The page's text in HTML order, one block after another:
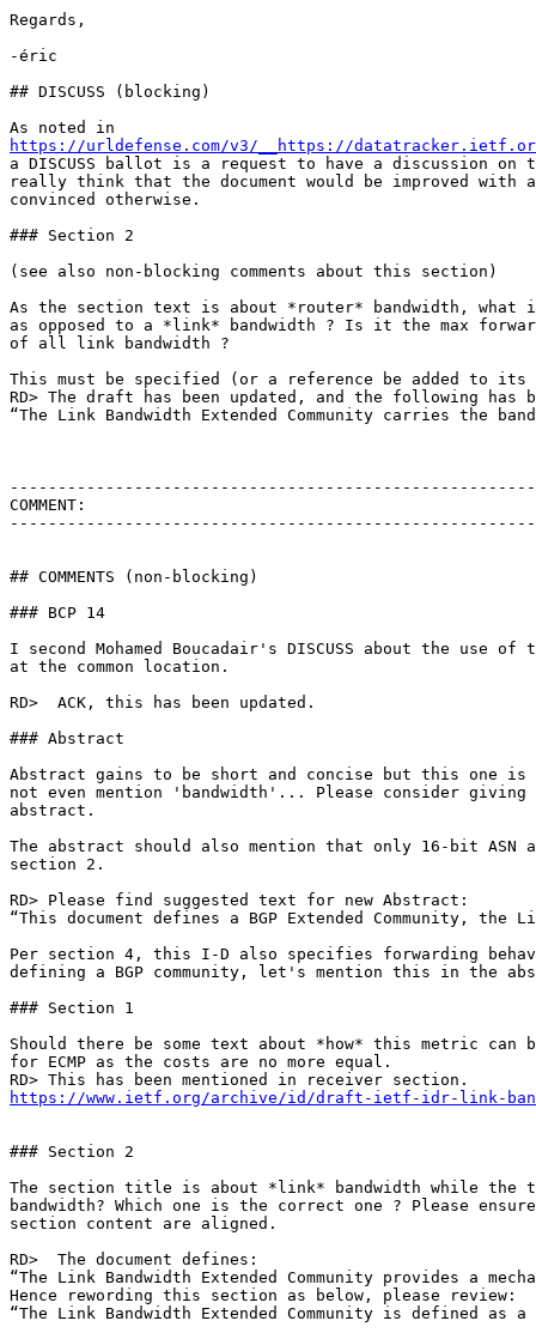
Regards,
-éric
## DISCUSS (blocking)
https://urldefense.com/v3/__https://datatracker.ietf.org/doc/
a DISCUSS ballot is a request to have a discussion on
really think that the document would be improved with
convinced otherwise.
### Section 2
(see also non-blocking comments about this section)
As the section text is about *router* bandwidth, what
as opposed to a *link* bandwidth ? Is it the max
of all link bandwidth ?
This must be specified (or a reference be added to
RD> The draft has been updated, and the following
“The Link Bandwidth Extended Community carries
COMMENT:
## COMMENTS (non-blocking)
### BCP 14
I second Mohamed Boucadair's DISCUSS about the use of
at the common location.
RD>  ACK, this has been updated.
### Abstract
Abstract gains to be short and concise but this one
not even mention 'bandwidth'... Please consider giving
abstract.
The abstract should also mention that only 16-bit ASN
section 2.
RD> Please find suggested text for new Abstract:
“This document defines a BGP Extended Community,
Per section 4, this I-D also specifies forwarding
defining a BGP community, let's mention this in the
### Section 1
Should there be some text about *how* this metric can
for ECMP as the costs are no more equal.
https://www.ietf.org/archive/id/draft-ietf-idr-link-
### Section 2
The section title is about *link* bandwidth while the
bandwidth? Which one is the correct one ? Please
section content are aligned.
RD>  The document defines:
“The Link Bandwidth Extended Community provides a
Hence rewording this section as below, please review:
“The Link Bandwidth Extended Community is defined as